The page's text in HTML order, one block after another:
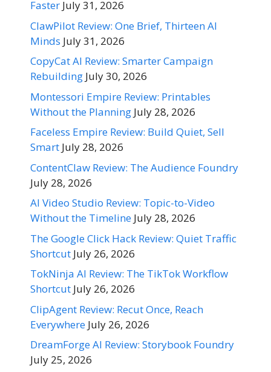
Faster July 31, 2026
ClawPilot Review: One Brief, Thirteen AI
Minds July 31, 2026
CopyCat AI Review: Smarter Campaign
Rebuilding July 30, 2026
Montessori Empire Review: Printables
Without the Planning July 28, 2026
Faceless Empire Review: Build Quiet, Sell
Smart July 28, 2026
ContentClaw Review: The Audience Foundry
July 28, 2026
AI Video Studio Review: Topic-to-Video
Without the Timeline July 28, 2026
The Google Click Hack Review: Quiet Traffic
Shortcut July 26, 2026
TokNinja AI Review: The TikTok Workflow
Shortcut July 26, 2026
ClipAgent Review: Recut Once, Reach
Everywhere July 26, 2026
DreamForge AI Review: Storybook Foundry
July 25, 2026